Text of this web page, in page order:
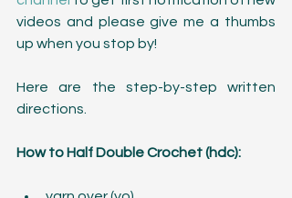
videos and please give me a thumbs
up when you stop by!
Here are the step-by-step written
directions.
How to Half Double Crochet (hdc):